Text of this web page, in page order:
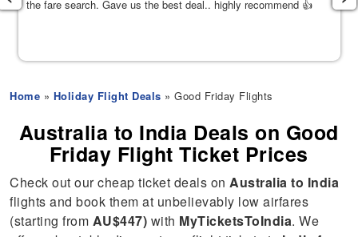
the fare search. Gave us the best deal.. highly recommend 👍
Home » Holiday Flight Deals » Good Friday Flights
Australia to India Deals on Good
Friday Flight Ticket Prices
Check out our cheap ticket deals onAustralia to India
flights and book them at unbelievably low airfares
(starting from AU$447) with MyTicketsToIndia. We